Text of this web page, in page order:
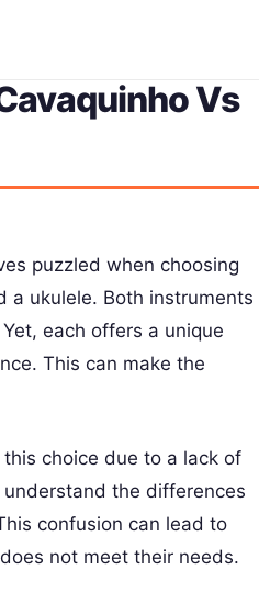
Vs
puzzled when choosing
a ukulele. Both instruments
each offers a unique
This can make the
choice due to a lack of
the differences
confusion can lead to
not meet their needs.